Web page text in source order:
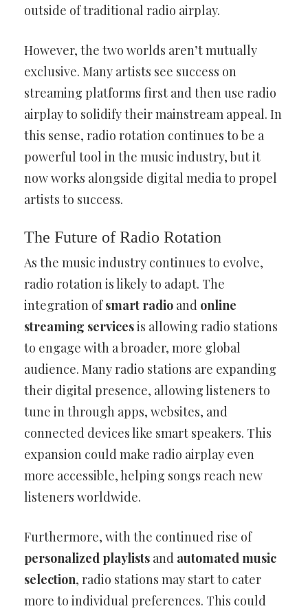
outside of traditional radio airplay.
However, the two worlds aren’t mutually
exclusive. Many artists see success on
streaming platforms first and then use radio
airplay to solidify their mainstream appeal. In
this sense, radio rotation continues to be a
powerful tool in the music industry, but it
now works alongside digital media to propel
artists to success.
The Future of Radio Rotation
As the music industry continues to evolve,
radio rotation is likely to adapt. The
integration ofsmart radio and online
streaming servicesis allowing radio stations
to engage with a broader, more global
audience. Many radio stations are expanding
their digital presence, allowing listeners to
tune in through apps, websites, and
connected devices like smart speakers. This
expansion could make radio airplay even
more accessible, helping songs reach new
listeners worldwide.
Furthermore, with the continued rise of
personalized playlists and automated music
selection, radio stations may start to cater
more to individual preferences. This could